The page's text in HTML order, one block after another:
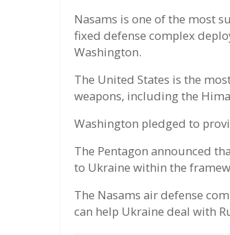
Nasams is one of the most
fixed defense complex
Washington.
The United States is the
weapons, including the
Washington pledged to
The Pentagon announced
to Ukraine within the
The Nasams air defense
can help Ukraine deal with